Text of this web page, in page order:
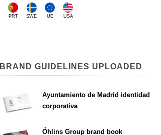
PRT SWE UE USA
BRAND GUIDELINES UPLOADED
Ayuntamiento de Madrid identidad
corporativa
Öhlins Group brand book